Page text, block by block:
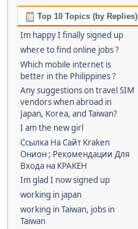
Top 10 Topics (by Replies)
Im happy I finally signed up
where to find online jobs ?
Which mobile internet is
better in the Philippines ?
Any suggestions on travel SIM
vendors when abroad in
Japan, Korea, and Taiwan?
I am the new girl
Ссылка На Сайт Kraken
Онион ; Рекомендации Для
Входа на КРАКЕН
Im glad I now signed up
working in japan
working in Taiwan, jobs in
Taiwan